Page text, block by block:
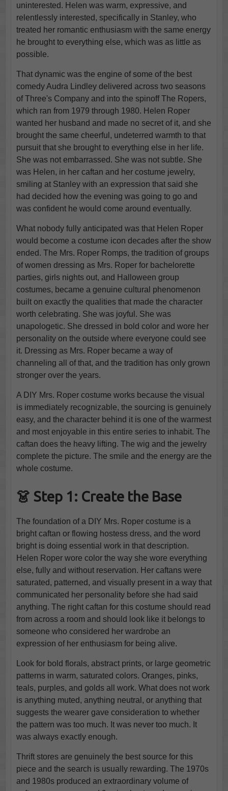
uninterested. Helen was warm, expressive, and
relentlessly interested, specifically in Stanley, who
treated her romantic enthusiasm with the same energy
he brought to everything else, which was as little as
possible.
That dynamic was the engine of some of the best
comedy Audra Lindley delivered across two seasons
of Three's Company and into the spinoff The Ropers,
which ran from 1979 through 1980. Helen Roper
wanted her husband and made no secret of it, and she
brought the same cheerful, undeterred warmth to that
pursuit that she brought to everything else in her life.
She was not embarrassed. She was not subtle. She
was Helen, in her caftan and her costume jewelry,
smiling at Stanley with an expression that said she
had decided how the evening was going to go and
was confident he would come around eventually.
What nobody fully anticipated was that Helen Roper
would become a costume icon decades after the show
ended. The Mrs. Roper Romps, the tradition of groups
of women dressing as Mrs. Roper for bachelorette
parties, girls nights out, and Halloween group
costumes, became a genuine cultural phenomenon
built on exactly the qualities that made the character
worth celebrating. She was joyful. She was
unapologetic. She dressed in bold color and wore her
personality on the outside where everyone could see
it. Dressing as Mrs. Roper became a way of
channeling all of that, and the tradition has only grown
stronger over the years.
A DIY Mrs. Roper costume works because the visual
is immediately recognizable, the sourcing is genuinely
easy, and the character behind it is one of the warmest
and most enjoyable in this entire series to inhabit. The
caftan does the heavy lifting. The wig and the jewelry
complete the picture. The smile and the energy are the
whole costume.
👗 Step 1: Create the Base
The foundation of a DIY Mrs. Roper costume is a
bright caftan or flowing hostess dress, and the word
bright is doing essential work in that description.
Helen Roper wore color the way she wore everything
else, fully and without reservation. Her caftans were
saturated, patterned, and visually present in a way that
communicated her personality before she had said
anything. The right caftan for this costume should read
from across a room and should look like it belongs to
someone who considered her wardrobe an
expression of her enthusiasm for being alive.
Look for bold florals, abstract prints, or large geometric
patterns in warm, saturated colors. Oranges, pinks,
teals, purples, and golds all work. What does not work
is anything muted, anything neutral, or anything that
suggests the wearer gave consideration to whether
the pattern was too much. It was never too much. It
was always exactly enough.
Thrift stores are genuinely the best source for this
piece and the search is usually rewarding. The 1970s
and 1980s produced an extraordinary volume of